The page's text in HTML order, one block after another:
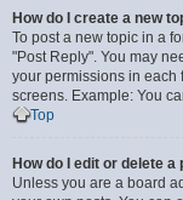
How do I create a new
To post a new topic in a
"Post Reply". You may
your permissions in each
screens. Example: You
Top
How do I edit or delete a
Unless you are a board